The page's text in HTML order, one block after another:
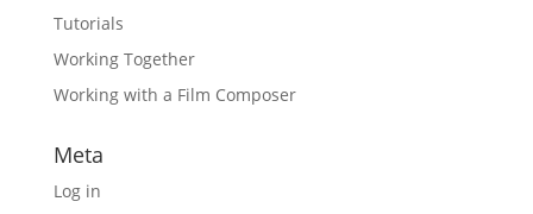
Tutorials
Working Together
Working with a Film Composer
Meta
Log in